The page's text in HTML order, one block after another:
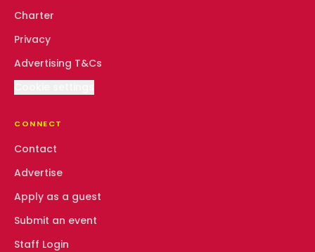
Charter
Privacy
Advertising T&Cs
CONNECT
Contact
Advertise
Apply as a guest
Submit an event
Staff Login